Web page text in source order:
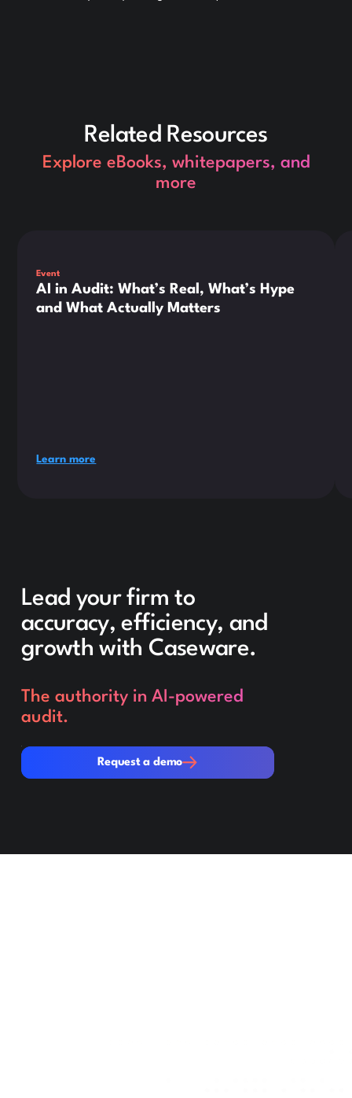
Related Resources
Explore eBooks, whitepapers, and
more
Event
AI in Audit: What’s Real, What’s Hype
and What Actually Matters
Learn more
Lead your firm to
accuracy, efficiency, and
growth with Caseware.
The authority in AI-powered
audit.
Request a demo
Request a demo